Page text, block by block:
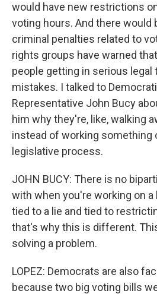
would have new restrictions
voting hours. And there would
criminal penalties related to
rights groups have warned
people getting in serious
mistakes. I talked to
Representative John Bucy
him why they're, like, walking
instead of working something
legislative process.
JOHN BUCY: There is no
with when you're working on
tied to a lie and tied to
that's why this is different.
solving a problem.
LOPEZ: Democrats are also
because two big voting bills